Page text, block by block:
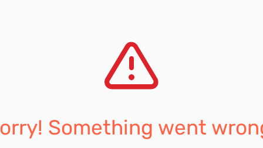
Something went